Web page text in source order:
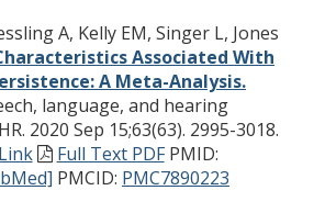
A, Kelly EM, Singer L, Jones
Associated With
A Meta-Analysis.
language, and hearing
2020 Sep 15;63(63). 2995-3018.
Full Text PDF PMID:
PMCID: PMC7890223